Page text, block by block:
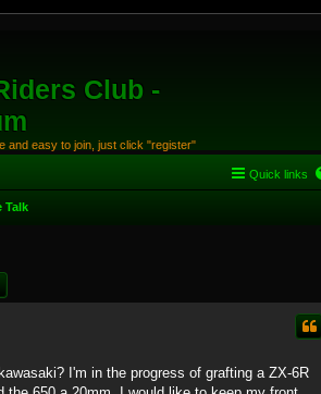
Club -
and easy to join, just click "register"
Quick links
Talk
Advanced search
I'm in the progress of grafting a ZX-6R